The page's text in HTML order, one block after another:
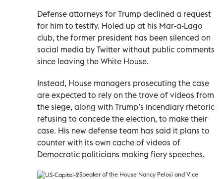
Defense attorneys for Trump declined a request
for him to testify. Holed up at his Mar-a-Lago
club, the former president has been silenced on
social media by Twitter without public comments
since leaving the White House.
Instead, House managers prosecuting the case
are expected to rely on the trove of videos from
the siege, along with Trump’s incendiary rhetoric
refusing to concede the election, to make their
case. His new defense team has said it plans to
counter with its own cache of videos of
Democratic politicians making fiery speeches.
Speaker of the House Nancy Pelosi and Vice